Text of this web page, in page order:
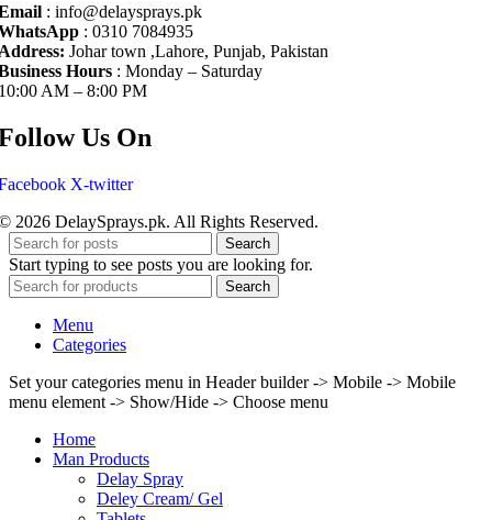
: info@delaysprays.pk
: 0310 7084935
Johar town ,Lahore, Punjab, Pakistan
Hours : Monday – Saturday
AM – 8:00 PM
Us On
X-twitter
2026 DelaySprays.pk. All Rights Reserved.
Search
Start typing to see posts you are looking for.
Search
Menu
Categories
Set your categories menu in Header builder -> Mobile -> Mobile
menu element -> Show/Hide -> Choose menu
Home
Man Products
Delay Spray
Deley Cream/ Gel